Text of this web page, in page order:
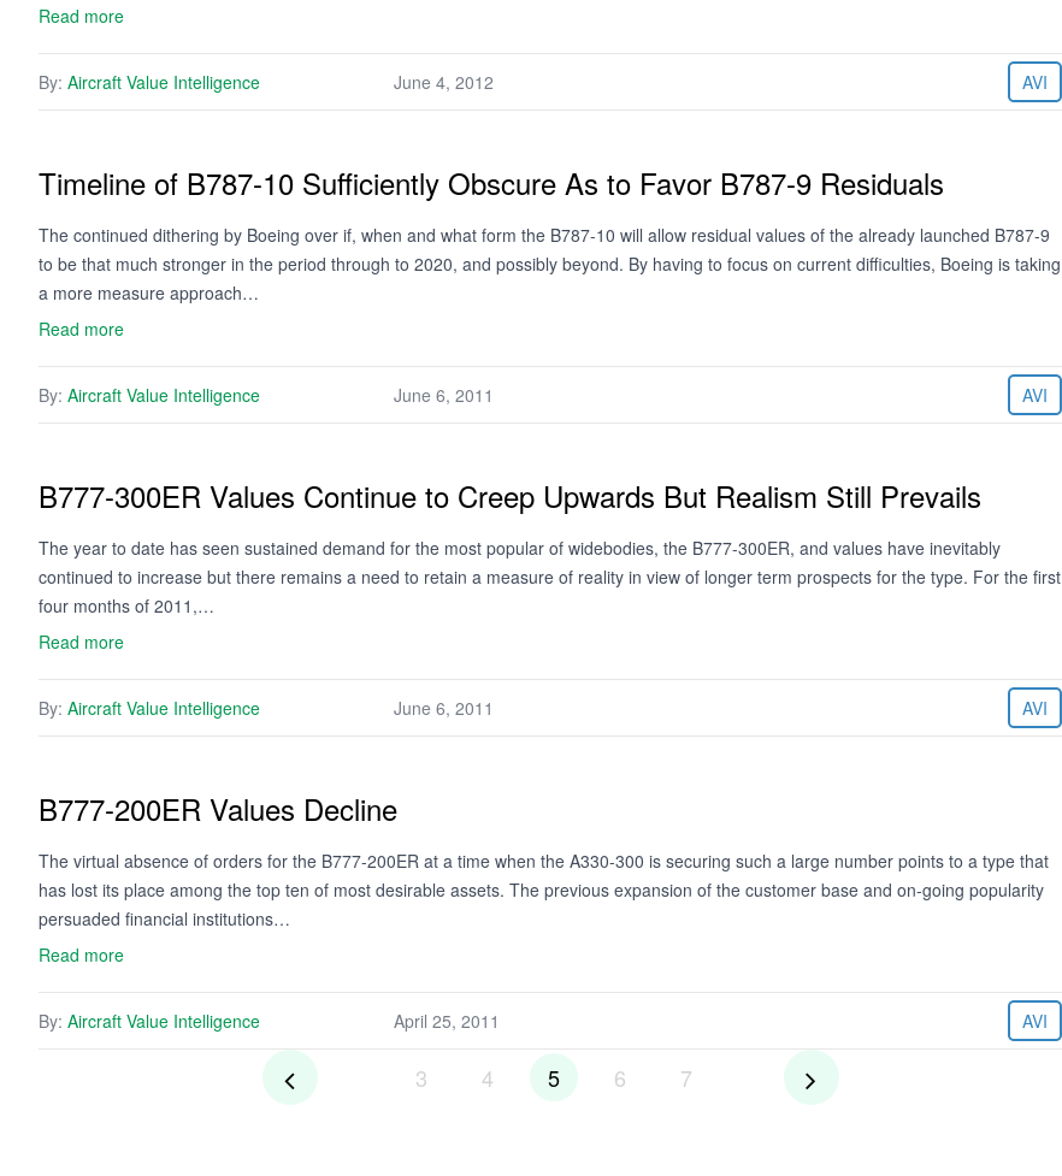
Read more
By: Aircraft Value Intelligence June 4, 2012 AVI
Timeline of B787-10 Sufficiently Obscure As to Favor B787-9 Residuals
The continued dithering by Boeing over if, when and what form the B787-10 will allow residual values of the already launched B787-9
to be that much stronger in the period through to 2020, and possibly beyond. By having to focus on current difficulties, Boeing is taking
a more measure approach…
Read more
By: Aircraft Value Intelligence June 6, 2011 AVI
B777-300ER Values Continue to Creep Upwards But Realism Still Prevails
The year to date has seen sustained demand for the most popular of widebodies, the B777-300ER, and values have inevitably
continued to increase but there remains a need to retain a measure of reality in view of longer term prospects for the type. For the first
four months of 2011,…
Read more
By: Aircraft Value Intelligence June 6, 2011 AVI
B777-200ER Values Decline
The virtual absence of orders for the B777-200ER at a time when the A330-300 is securing such a large number points to a type that
has lost its place among the top ten of most desirable assets. The previous expansion of the customer base and on-going popularity
persuaded financial institutions…
Read more
By: Aircraft Value Intelligence April 25, 2011 AVI
3 4 5 6 7